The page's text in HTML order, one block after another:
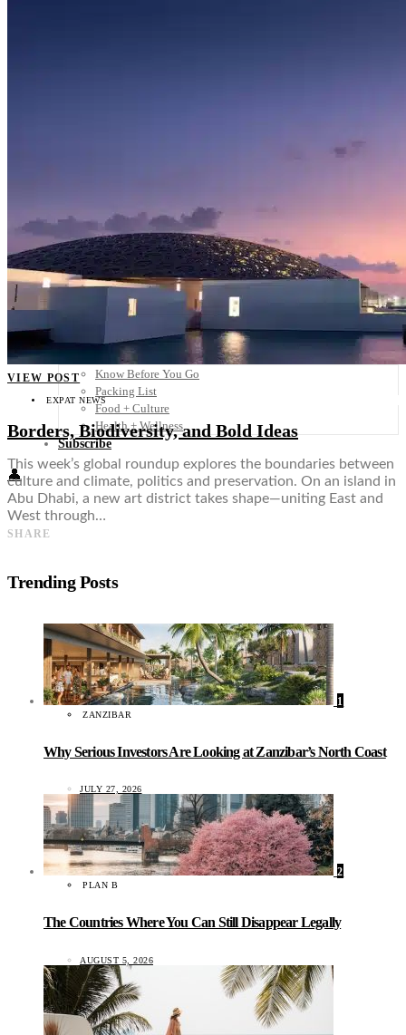
Others
Africa
Asia
Australia
North America
South America
Middle East
Rest of the World
Know Before You Go
Packing List
Food + Culture
Health + Wellness
Subscribe
👤
VIEW POST
EXPAT NEWS
Borders, Biodiversity, and Bold Ideas
This week’s global roundup explores the boundaries between
culture and climate, politics and preservation. On an island in
Abu Dhabi, a new art district takes shape—uniting East and
West through…
SHARE
Trending Posts
1
ZANZIBAR
Why Serious Investors Are Looking at Zanzibar’s North Coast
JULY 27, 2026
2
PLAN B
The Countries Where You Can Still Disappear Legally
AUGUST 5, 2026